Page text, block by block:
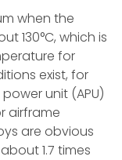
when the
130°C, which is
for
exist, for
unit (APU)
airframe
are obvious
1.7 times